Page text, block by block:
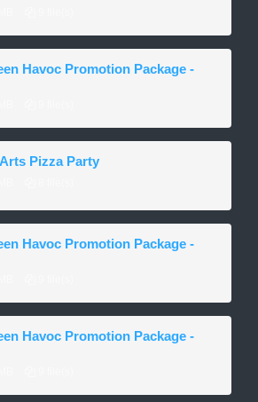
Havoc Promotion Package -
Pizza Party
Havoc Promotion Package -
Havoc Promotion Package -